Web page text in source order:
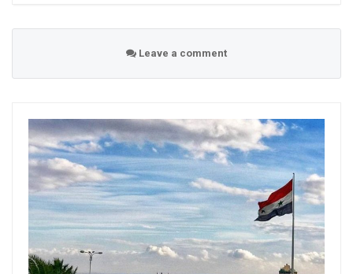
Leave a comment